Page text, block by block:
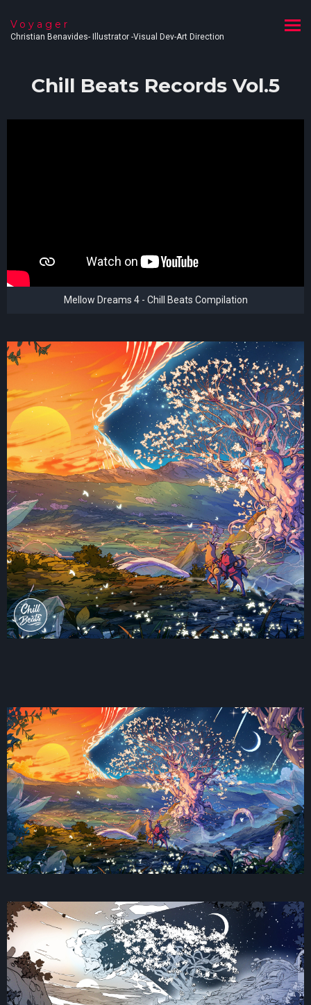
Voyager
Christian Benavides- Illustrator -Visual Dev-Art Direction
Chill Beats Records Vol.5
Mellow Dreams 4 - Chill Beats Compilation